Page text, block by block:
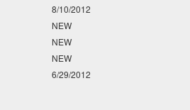
8/10/2012
NEW
NEW
NEW
6/29/2012